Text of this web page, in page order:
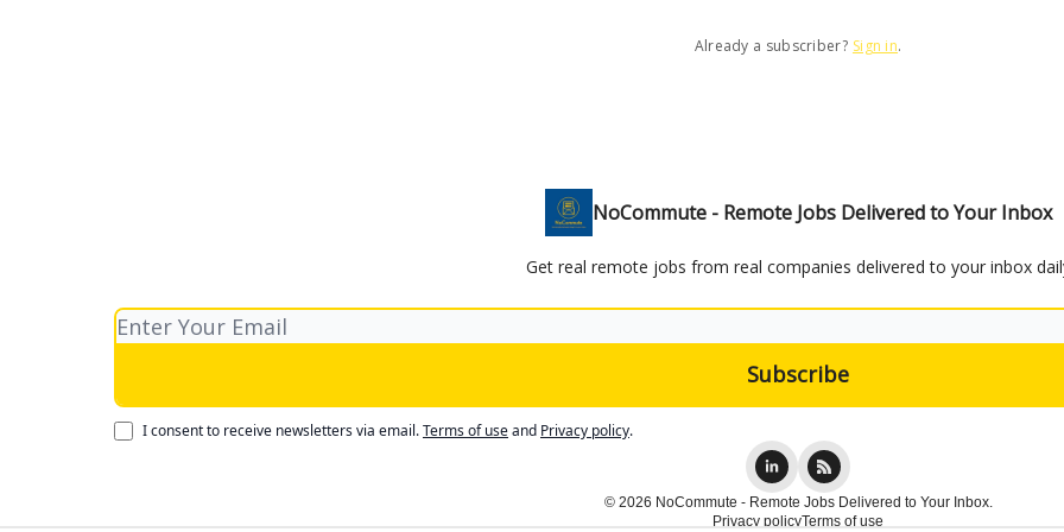
Already a subscriber? Sign in.
NoCommute - Remote Jobs Delivered to Your Inbox
Get real remote jobs from real companies delivered to your inbox
I consent to receive newsletters via email.Terms of useand Privacy policy.
© 2026 NoCommute - Remote Jobs Delivered to Your Inbox.
Privacy policyTerms of use